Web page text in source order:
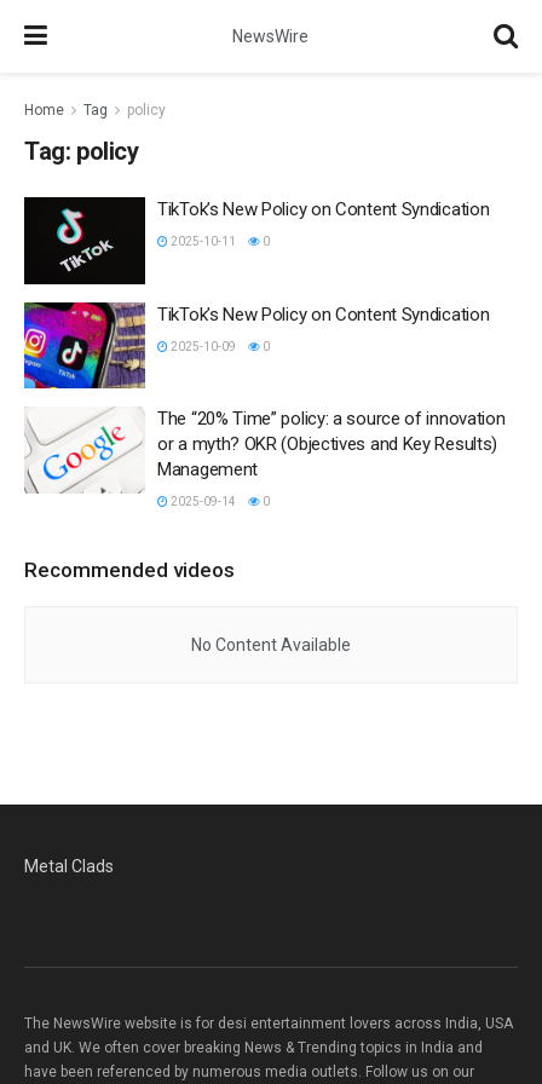
NewsWire
Home Tag policy
Tag: policy
TikTok’s New Policy on Content Syndication
2025-10-11 0
TikTok’s New Policy on Content Syndication
2025-10-09 0
The “20% Time” policy: a source of innovation
or a myth? OKR (Objectives and Key Results)
Management
2025-09-14 0
Recommended videos
No Content Available
Metal Clads
The NewsWire website is for desi entertainment lovers across India, USA
and UK. We often cover breaking News & Trending topics in India and
have been referenced by numerous media outlets. Follow us on our